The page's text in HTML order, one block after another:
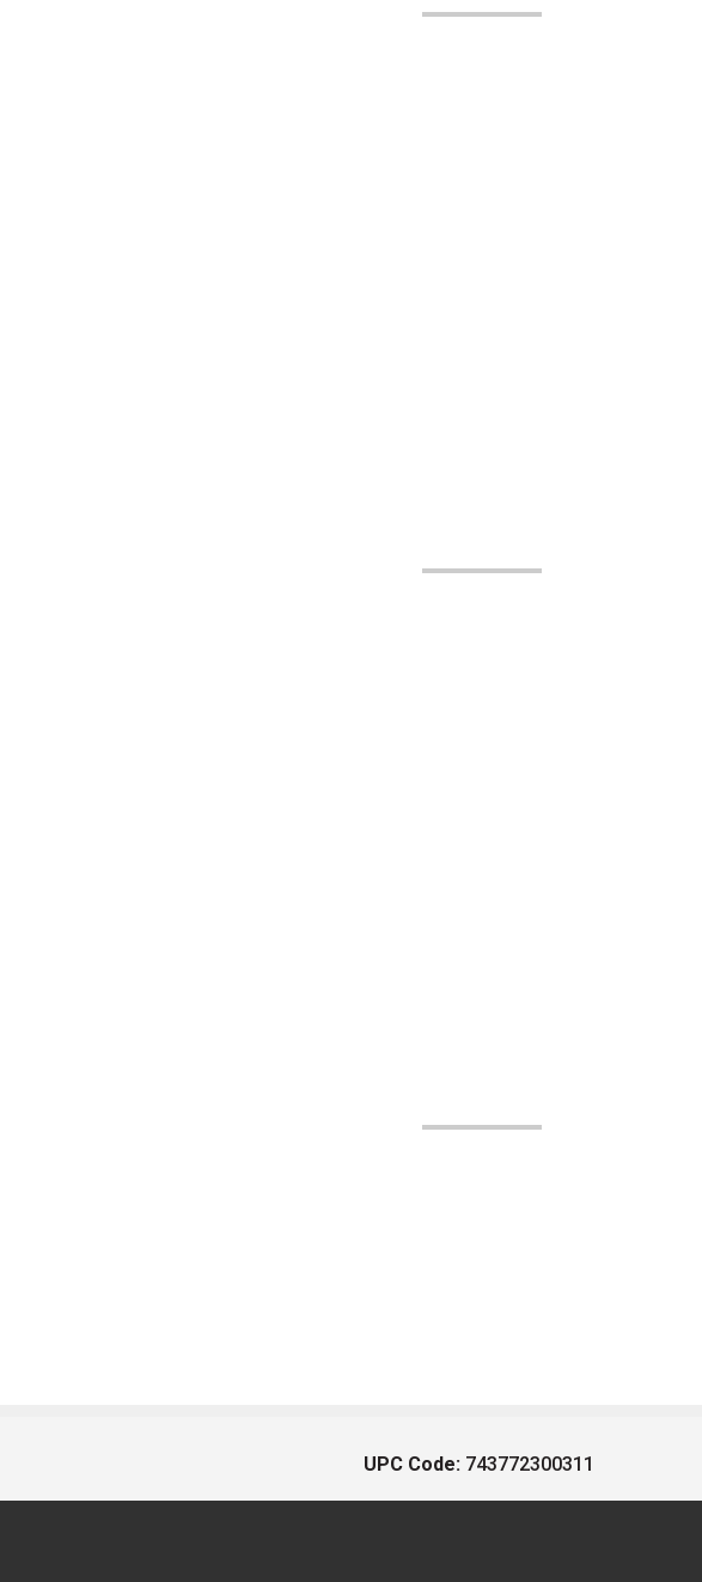
UPC Code: 743772300311